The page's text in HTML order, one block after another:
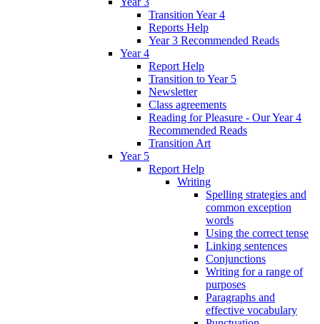
Transition Year 4
Reports Help
Year 3 Recommended Reads
Year 4
Report Help
Transition to Year 5
Newsletter
Class agreements
Reading for Pleasure - Our Year 4
Recommended Reads
Transition Art
Year 5
Report Help
Writing
Spelling strategies and
common exception
words
Using the correct tense
Linking sentences
Conjunctions
Writing for a range of
purposes
Paragraphs and
effective vocabulary